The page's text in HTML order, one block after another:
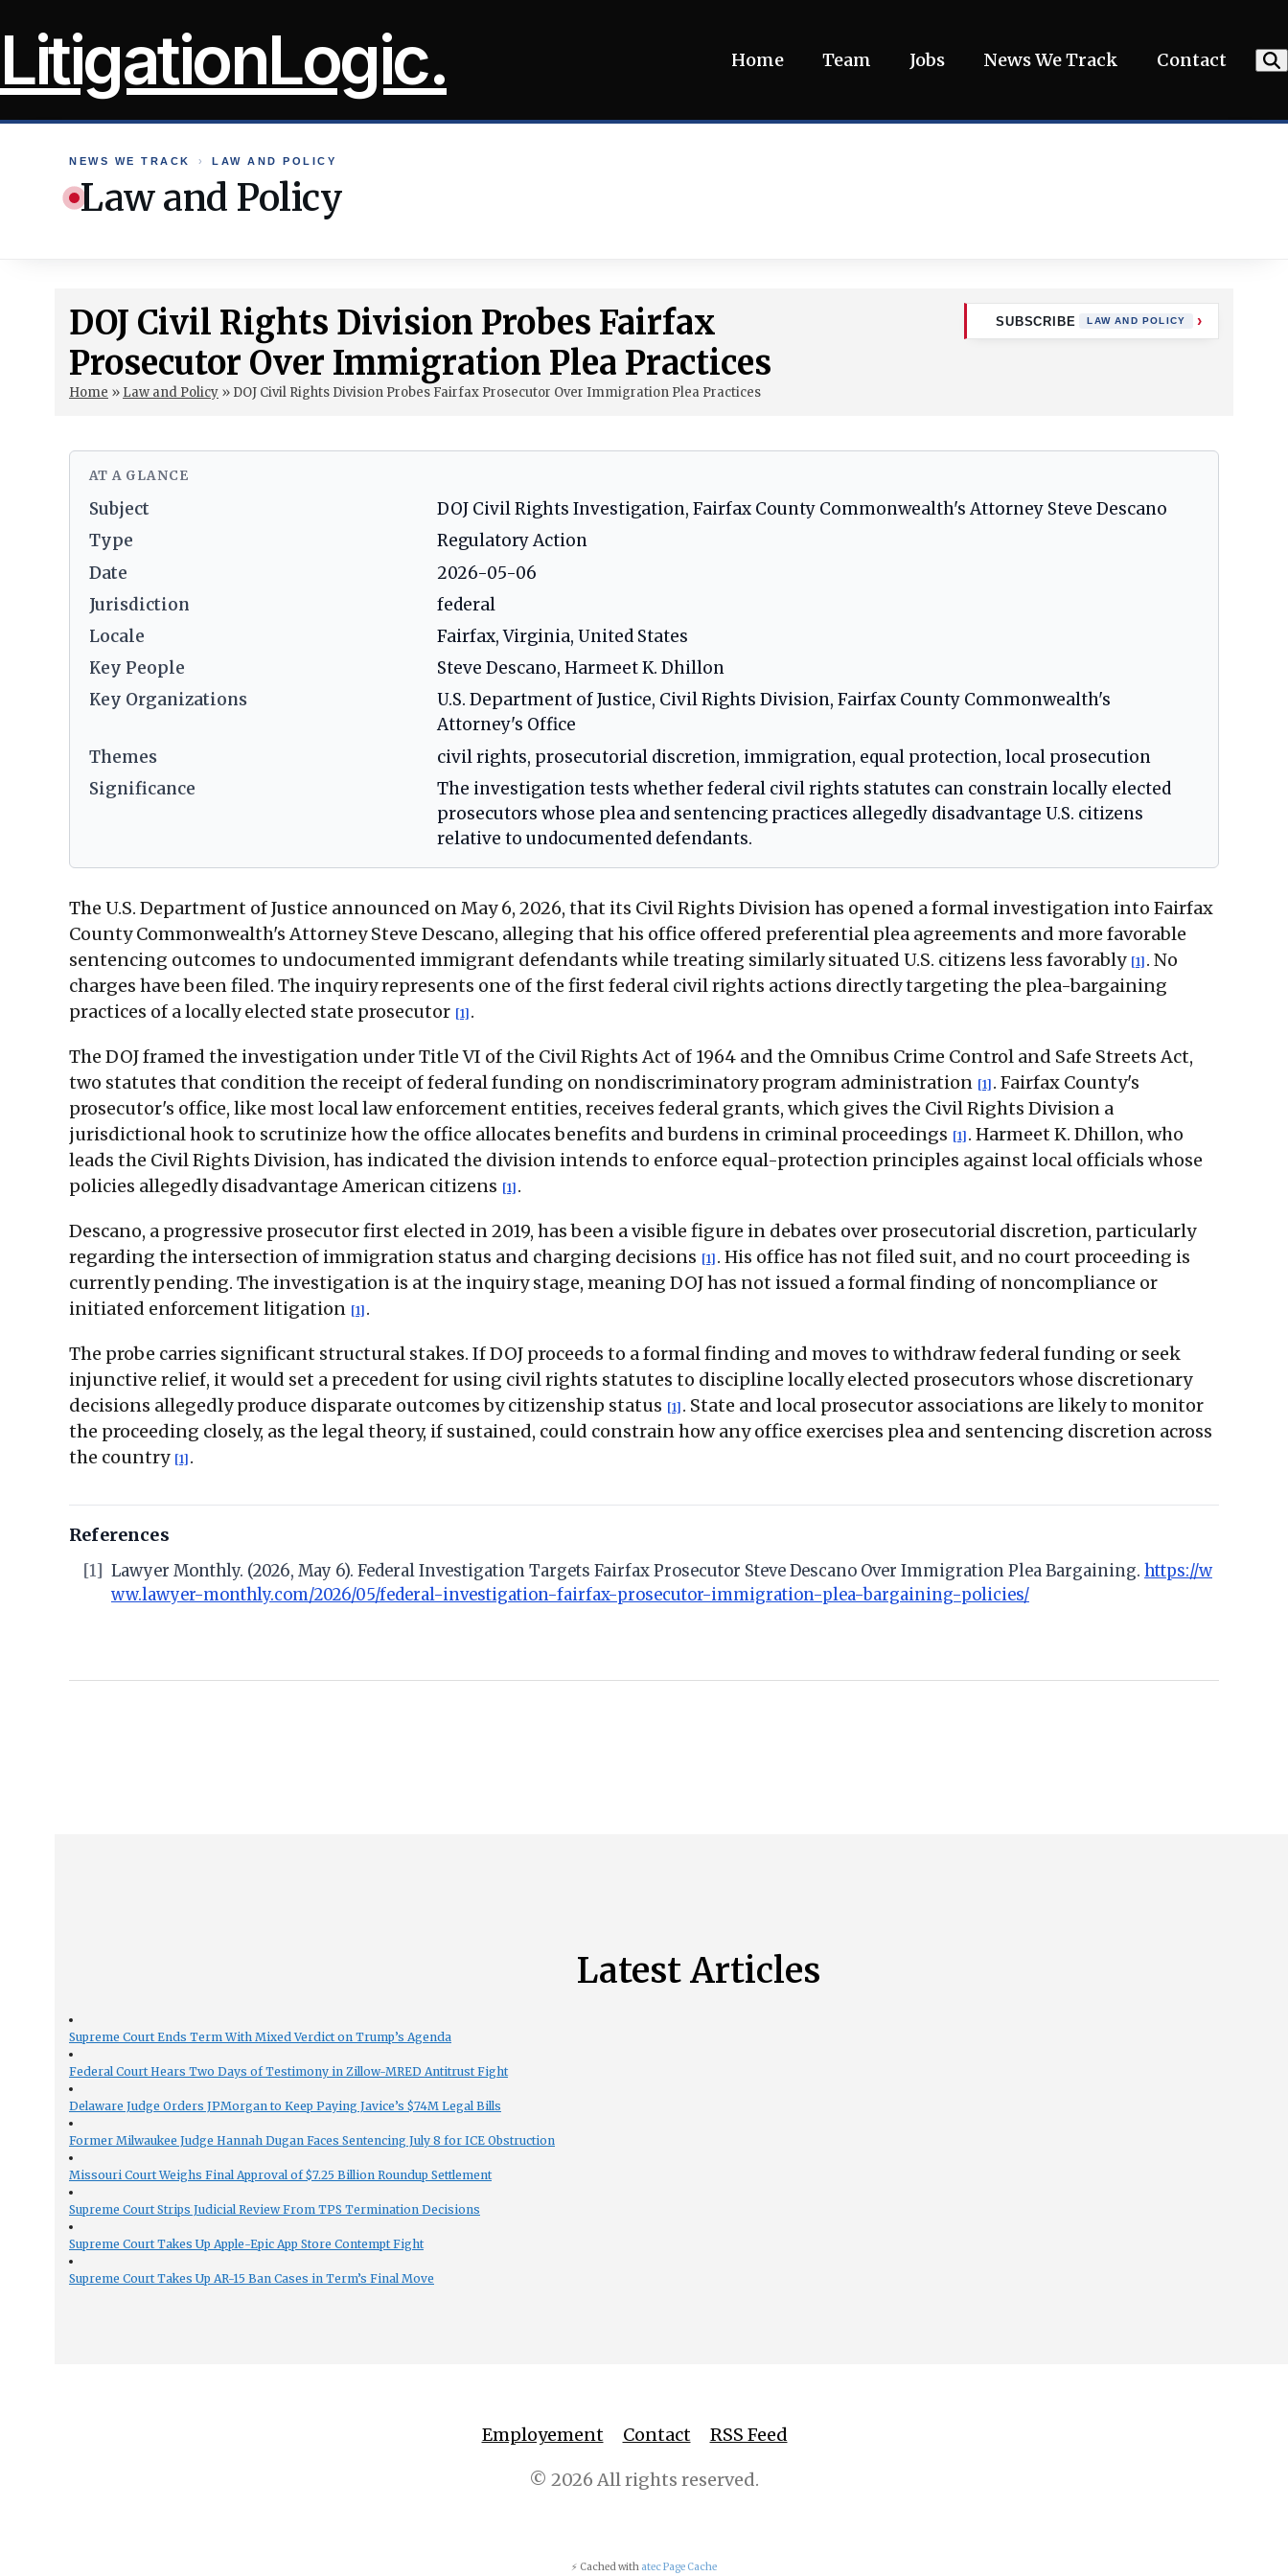
toLitigationLogic. Home Team Jobs News We Track Contact
NEWS WE TRACK › LAW AND POLICY
Law and Policy
DOJ Civil Rights Division Probes Fairfax
Prosecutor Over Immigration Plea Practices
Home » Law and Policy » DOJ Civil Rights Division Probes Fairfax Prosecutor Over Immigration Plea Practices
SUBSCRIBE LAW AND POLICY
AT A GLANCE
Subject
DOJ Civil Rights Investigation, Fairfax County Commonwealth's Attorney Steve Descano
Type
Regulatory Action
Date
2026-05-06
Jurisdiction
federal
Locale
Fairfax, Virginia, United States
Key People
Steve Descano, Harmeet K. Dhillon
Key Organizations
U.S. Department of Justice, Civil Rights Division, Fairfax County Commonwealth's
Attorney's Office
Themes
civil rights, prosecutorial discretion, immigration, equal protection, local prosecution
Significance
The investigation tests whether federal civil rights statutes can constrain locally elected
prosecutors whose plea and sentencing practices allegedly disadvantage U.S. citizens
relative to undocumented defendants.
The U.S. Department of Justice announced on May 6, 2026, that its Civil Rights Division has opened a formal investigation into Fairfax
County Commonwealth's Attorney Steve Descano, alleging that his office offered preferential plea agreements and more favorable
sentencing outcomes to undocumented immigrant defendants while treating similarly situated U.S. citizens less favorably [1] . No
charges have been filed. The inquiry represents one of the first federal civil rights actions directly targeting the plea-bargaining
practices of a locally elected state prosecutor [1] .
The DOJ framed the investigation under Title VI of the Civil Rights Act of 1964 and the Omnibus Crime Control and Safe Streets Act,
two statutes that condition the receipt of federal funding on nondiscriminatory program administration [1] . Fairfax County's
prosecutor's office, like most local law enforcement entities, receives federal grants, which gives the Civil Rights Division a
jurisdictional hook to scrutinize how the office allocates benefits and burdens in criminal proceedings [1] . Harmeet K. Dhillon, who
leads the Civil Rights Division, has indicated the division intends to enforce equal-protection principles against local officials whose
policies allegedly disadvantage American citizens [1] .
Descano, a progressive prosecutor first elected in 2019, has been a visible figure in debates over prosecutorial discretion, particularly
regarding the intersection of immigration status and charging decisions [1] . His office has not filed suit, and no court proceeding is
currently pending. The investigation is at the inquiry stage, meaning DOJ has not issued a formal finding of noncompliance or
initiated enforcement litigation [1] .
The probe carries significant structural stakes. If DOJ proceeds to a formal finding and moves to withdraw federal funding or seek
injunctive relief, it would set a precedent for using civil rights statutes to discipline locally elected prosecutors whose discretionary
decisions allegedly produce disparate outcomes by citizenship status [1] . State and local prosecutor associations are likely to monitor
the proceeding closely, as the legal theory, if sustained, could constrain how any office exercises plea and sentencing discretion across
the country [1] .
References
[1] Lawyer Monthly. (2026, May 6). Federal Investigation Targets Fairfax Prosecutor Steve Descano Over Immigration Plea Bargaining. https://w
ww.lawyer-monthly.com/2026/05/federal-investigation-fairfax-prosecutor-immigration-plea-bargaining-policies/
Latest Articles
Supreme Court Ends Term With Mixed Verdict on Trump’s Agenda
Federal Court Hears Two Days of Testimony in Zillow-MRED Antitrust Fight
Delaware Judge Orders JPMorgan to Keep Paying Javice’s $74M Legal Bills
Former Milwaukee Judge Hannah Dugan Faces Sentencing July 8 for ICE Obstruction
Missouri Court Weighs Final Approval of $7.25 Billion Roundup Settlement
Supreme Court Strips Judicial Review From TPS Termination Decisions
Supreme Court Takes Up Apple-Epic App Store Contempt Fight
Supreme Court Takes Up AR-15 Ban Cases in Term’s Final Move
Employement Contact RSS Feed
© 2026 All rights reserved.
⚡ Cached with atec Page Cache